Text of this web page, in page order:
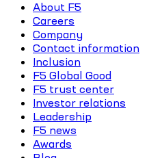
About F5
Careers
Company
Contact information
Inclusion
F5 Global Good
F5 trust center
Investor relations
Leadership
F5 news
Awards